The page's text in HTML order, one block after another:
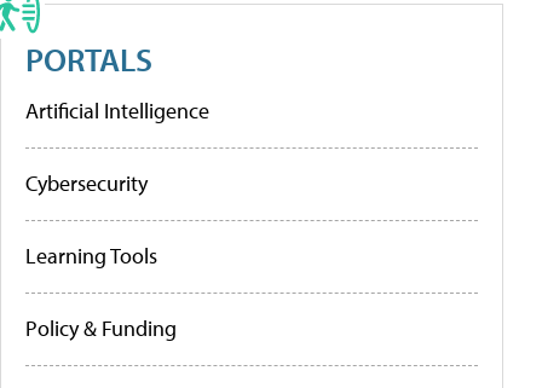
PORTALS
Artificial Intelligence
Cybersecurity
Learning Tools
Policy & Funding